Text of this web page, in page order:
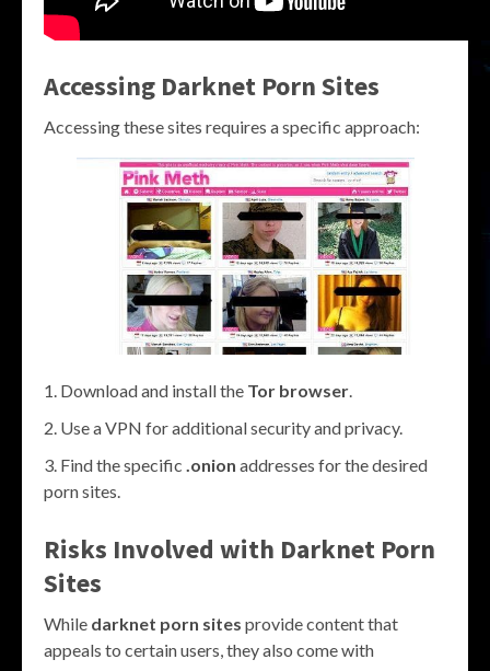
Accessing Darknet Porn Sites
Accessing these sites requires a specific approach:
Download and install the Tor browser.
Use a VPN for additional security and privacy.
Find the specific .onion addresses for the desired
porn sites.
Risks Involved with Darknet Porn
Sites
While darknet porn sites provide content that
appeals to certain users, they also come with